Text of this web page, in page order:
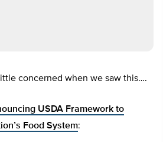
concerned when we saw this….
USDA Framework to
Food System: